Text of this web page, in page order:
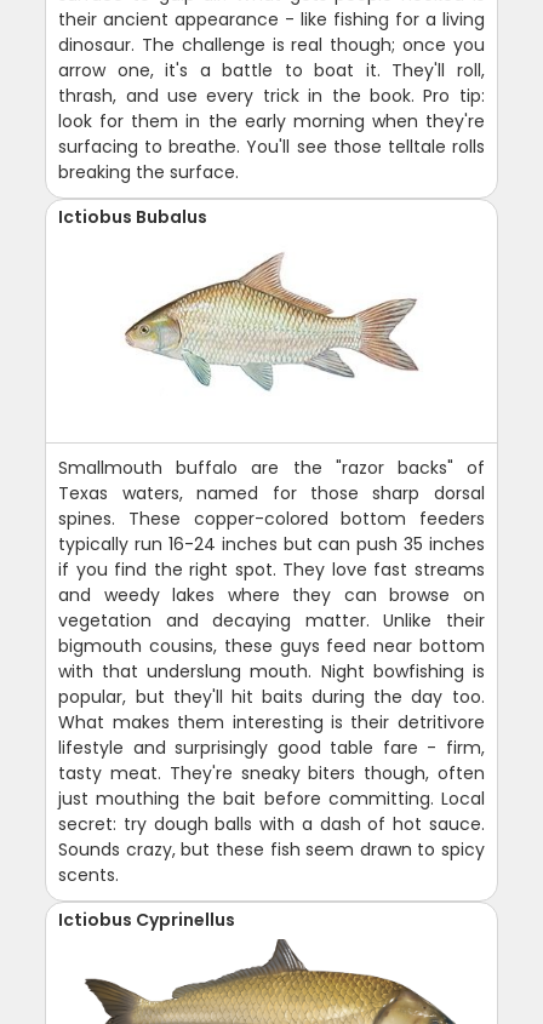
their ancient appearance - like fishing for a living
dinosaur. The challenge is real though; once you
arrow one, it's a battle to boat it. They'll roll,
thrash, and use every trick in the book. Pro tip:
look for them in the early morning when they're
surfacing to breathe. You'll see those telltale rolls
breaking the surface.
Ictiobus Bubalus
Smallmouth buffalo are the "razor backs" of
Texas waters, named for those sharp dorsal
spines. These copper-colored bottom feeders
typically run 16-24 inches but can push 35 inches
if you find the right spot. They love fast streams
and weedy lakes where they can browse on
vegetation and decaying matter. Unlike their
bigmouth cousins, these guys feed near bottom
with that underslung mouth. Night bowfishing is
popular, but they'll hit baits during the day too.
What makes them interesting is their detritivore
lifestyle and surprisingly good table fare - firm,
tasty meat. They're sneaky biters though, often
just mouthing the bait before committing. Local
secret: try dough balls with a dash of hot sauce.
Sounds crazy, but these fish seem drawn to spicy
scents.
Ictiobus Cyprinellus